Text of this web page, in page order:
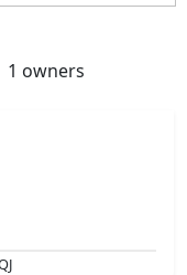
1 owners